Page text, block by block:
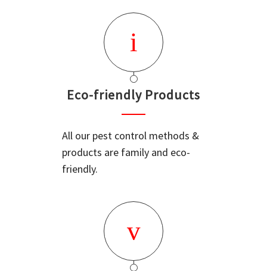
Eco-friendly Products
All our pest control methods &
products are family and eco-
friendly.